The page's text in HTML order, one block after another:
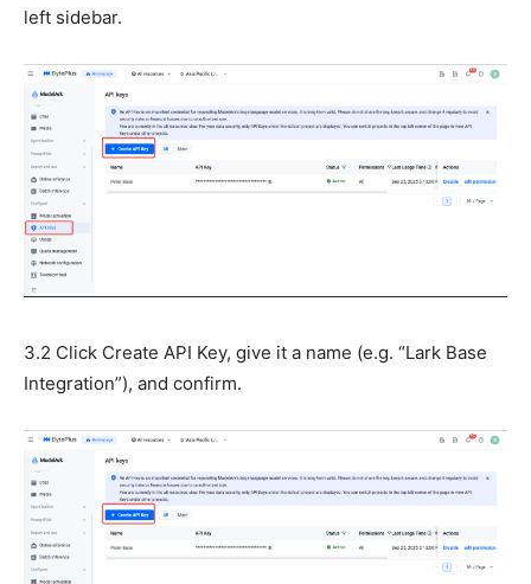
left sidebar.
3.2 Click Create API Key, give it a name (e.g. “Lark Base
Integration”), and confirm.